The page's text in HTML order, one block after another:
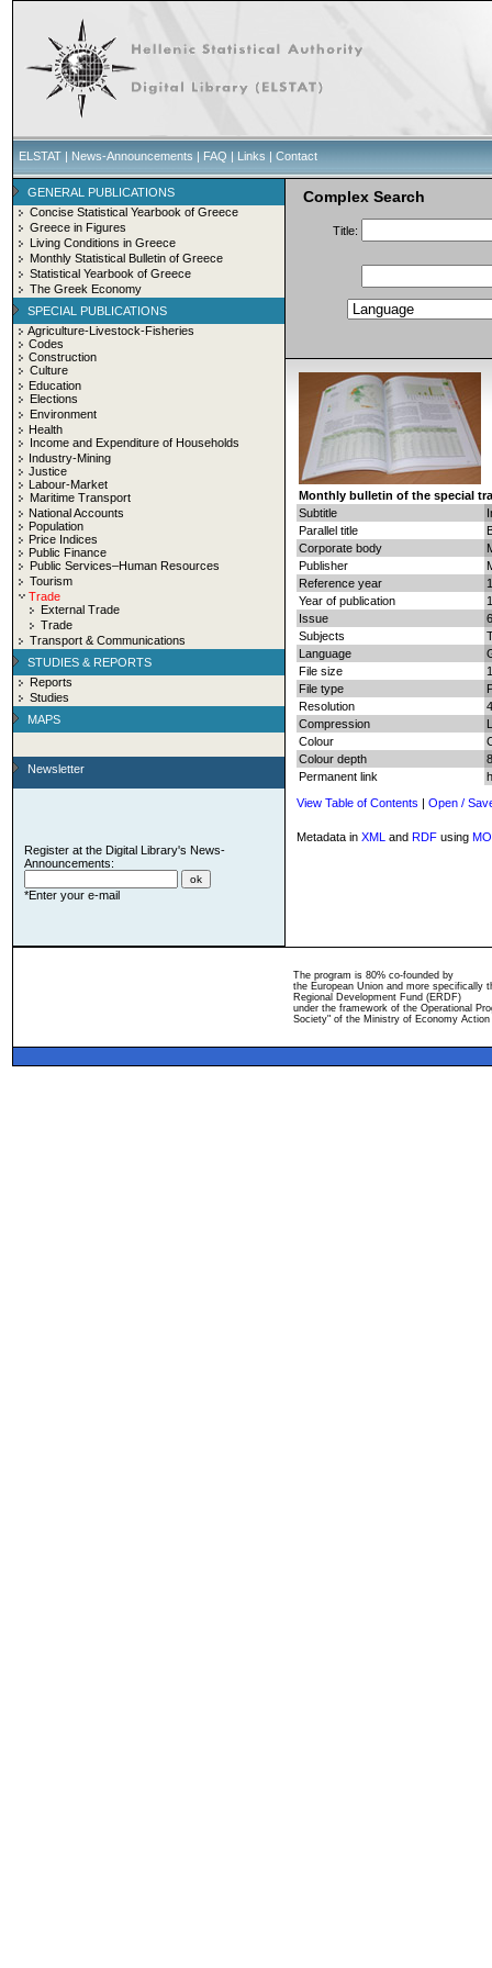
ELSTAT | News-Announcements | FAQ | Links | Contact
GENERAL PUBLICATIONS
Concise Statistical Yearbook of Greece
Greece in Figures
Living Conditions in Greece
Monthly Statistical Bulletin of Greece
Statistical Yearbook of Greece
The Greek Economy
SPECIAL PUBLICATIONS
Agriculture-Livestock-Fisheries
Codes
Construction
Culture
Education
Elections
Environment
Health
Income and Expenditure of Households
Industry-Mining
Justice
Labour-Market
Maritime Transport
National Accounts
Population
Price Indices
Public Finance
Public Services–Human Resources
Tourism
Trade
External Trade
Trade
Transport & Communications
STUDIES & REPORTS
Reports
Studies
MAPS
Newsletter
Register at the Digital Library's News-
Announcements:
*Enter your e-mail
Complex Search
Title:
Monthly bulletin of the special
Subtitle
Parallel title
Corporate body
Publisher
Reference year
Year of publication
Issue
6
Subjects
Language
File size
File type
Resolution
Compression
Colour
Colour depth
Permanent link
View Table of Contents | Open /
Metadata in XML and RDF using
The program is 80% co-founded by
the European Union and more specifically
Regional Development Fund (ERDF)
under the framework of the Operational
Society" of the Ministry of Economy Action